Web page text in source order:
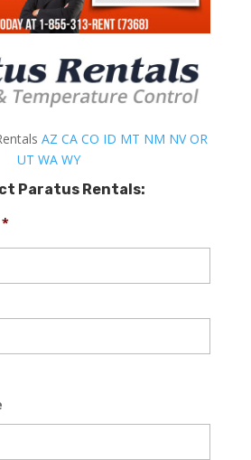
AZ CA CO ID MT NM NV OR
UT WA WY
Paratus Rentals:
*